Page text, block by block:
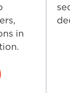
in